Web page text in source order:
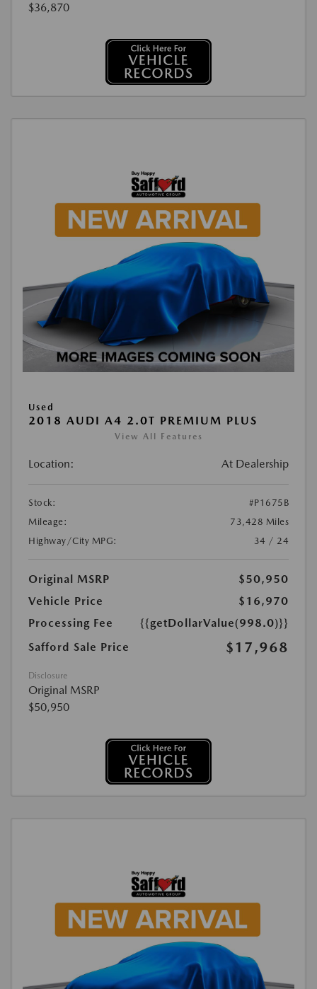
$36,870
Used
2018 AUDI A4 2.0T PREMIUM PLUS
View All Features
Location: At Dealership
Stock:
#P1675B
Mileage:
73,428 Miles
Highway/City MPG:
34 / 24
Original MSRP
$50,950
Vehicle Price
$16,970
Processing Fee
{{getDollarValue(998.0)}}
Safford Sale Price
$17,968
Disclosure
Original MSRP
$50,950